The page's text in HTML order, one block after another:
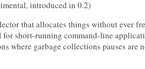
introduced in 0.2)
that allocates things without ever
for short-running command-line
where garbage collections pauses are